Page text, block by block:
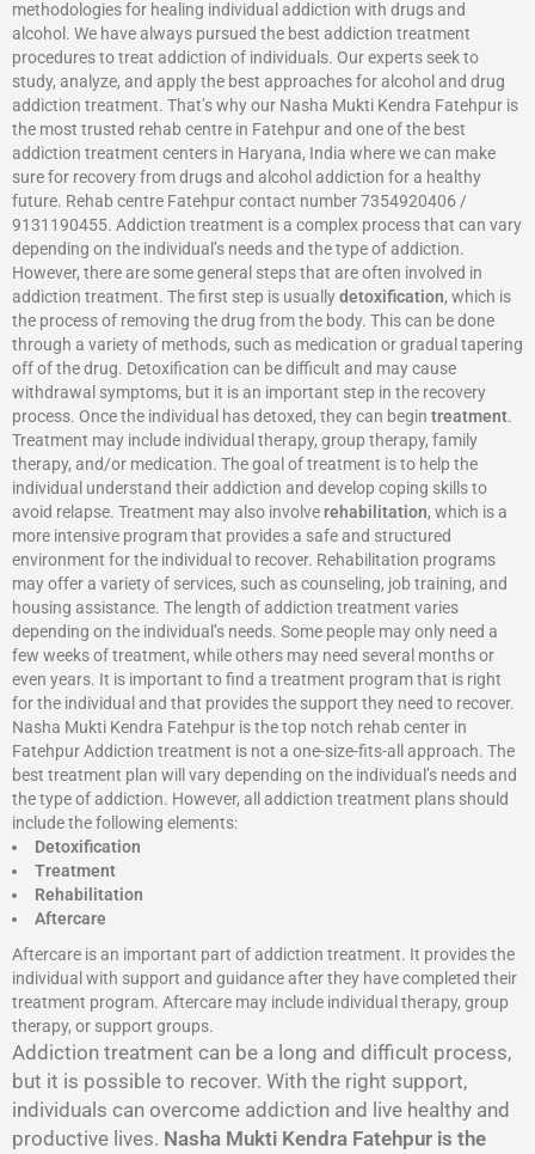
methodologies for healing individual addiction with drugs and
alcohol. We have always pursued the best addiction treatment
procedures to treat addiction of individuals. Our experts seek to
study, analyze, and apply the best approaches for alcohol and drug
addiction treatment. That’s why our Nasha Mukti Kendra Fatehpur is
the most trusted rehab centre in Fatehpur and one of the best
addiction treatment centers in Haryana, India where we can make
sure for recovery from drugs and alcohol addiction for a healthy
future. Rehab centre Fatehpur contact number 7354920406 /
9131190455. Addiction treatment is a complex process that can vary
depending on the individual’s needs and the type of addiction.
However, there are some general steps that are often involved in
addiction treatment. The first step is usuallydetoxification, which is
the process of removing the drug from the body. This can be done
through a variety of methods, such as medication or gradual tapering
off of the drug. Detoxification can be difficult and may cause
withdrawal symptoms, but it is an important step in the recovery
process. Once the individual has detoxed, they can begin treatment.
Treatment may include individual therapy, group therapy, family
therapy, and/or medication. The goal of treatment is to help the
individual understand their addiction and develop coping skills to
avoid relapse. Treatment may also involve rehabilitation, which is a
more intensive program that provides a safe and structured
environment for the individual to recover. Rehabilitation programs
may offer a variety of services, such as counseling, job training, and
housing assistance. The length of addiction treatment varies
depending on the individual’s needs. Some people may only need a
few weeks of treatment, while others may need several months or
even years. It is important to find a treatment program that is right
for the individual and that provides the support they need to recover.
Nasha Mukti Kendra Fatehpur is the top notch rehab center in
Fatehpur Addiction treatment is not a one-size-fits-all approach. The
best treatment plan will vary depending on the individual’s needs and
the type of addiction. However, all addiction treatment plans should
include the following elements:
Detoxification
Treatment
Rehabilitation
Aftercare
Aftercare is an important part of addiction treatment. It provides the
individual with support and guidance after they have completed their
treatment program. Aftercare may include individual therapy, group
therapy, or support groups.
Addiction treatment can be a long and difficult process,
but it is possible to recover. With the right support,
individuals can overcome addiction and live healthy and
productive lives. Nasha Mukti Kendra Fatehpur is the